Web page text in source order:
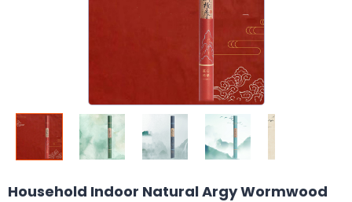
Household Indoor Natural Argy Wormwood